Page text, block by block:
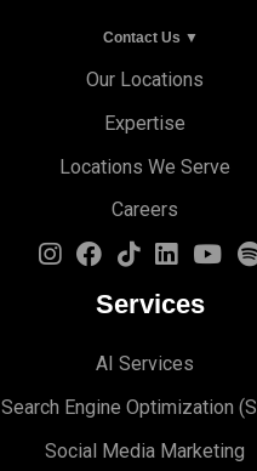
Contact Us ▼
Our Locations
Expertise
Locations We Serve
Careers
Services
AI Services
Search Engine Optimization (S
Social Media Marketing